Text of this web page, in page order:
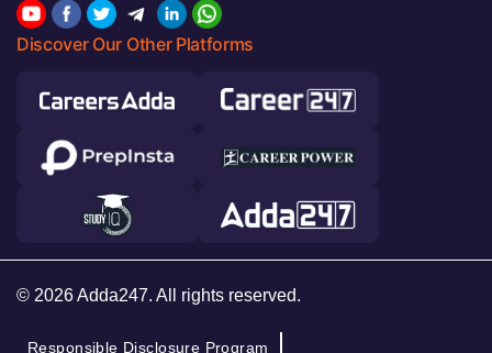
Discover Our Other Platforms
© 2026 Adda247. All rights reserved.
Responsible Disclosure Program